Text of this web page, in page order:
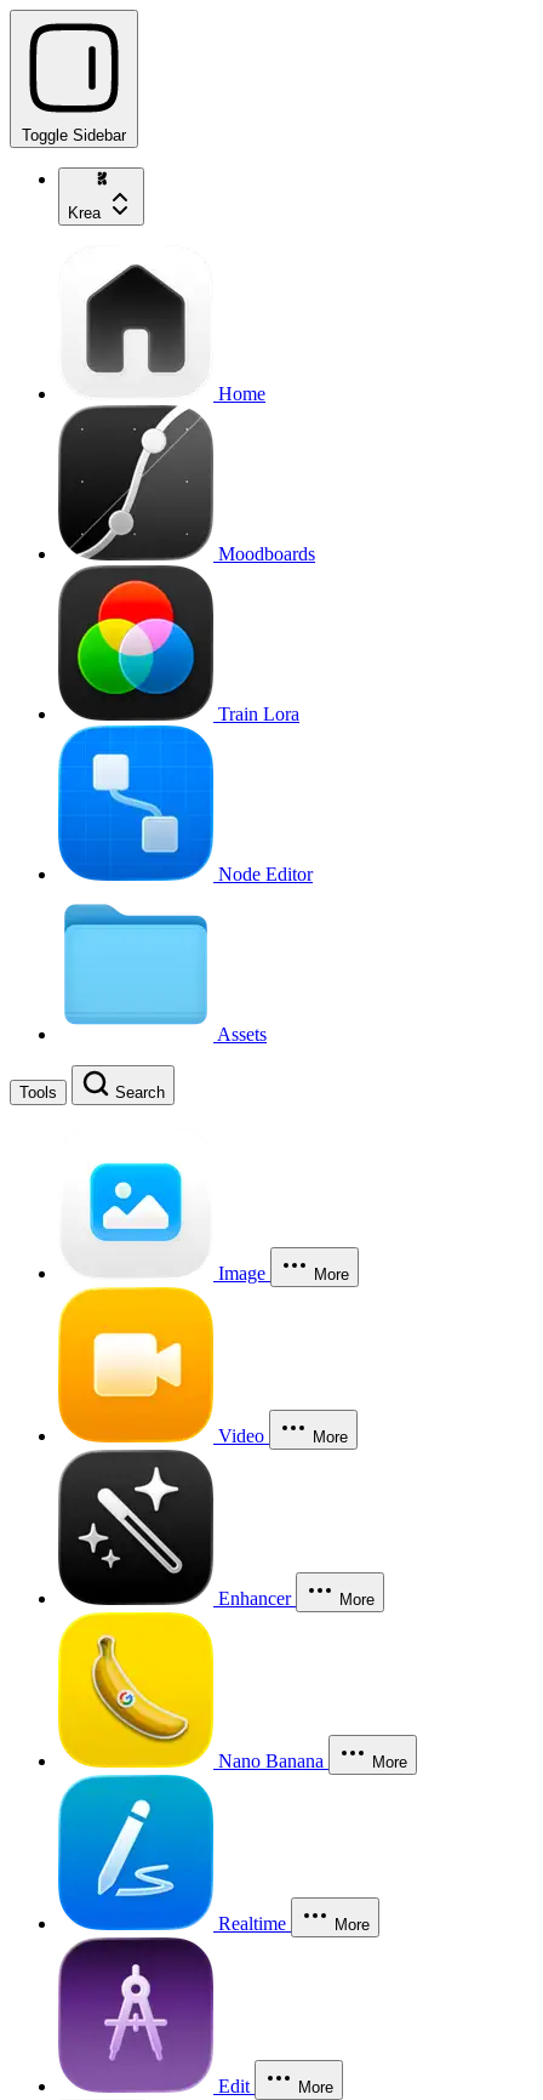
Toggle Sidebar
Krea
Home
Moodboards
Train Lora
Node Editor
Assets
Tools Search
Image More
Video More
Enhancer More
Nano Banana More
Realtime More
Edit More